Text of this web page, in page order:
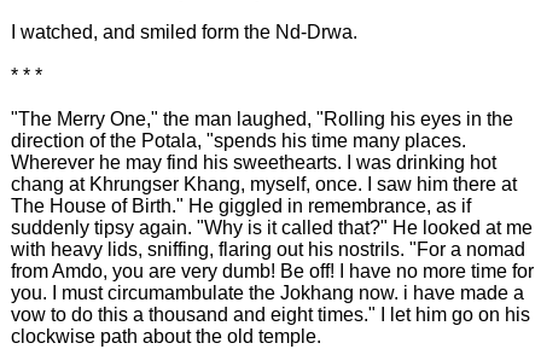
I watched, and smiled form the Nd-Drwa.
* * *
"The Merry One," the man laughed, "Rolling his eyes in the
direction of the Potala, "spends his time many places.
Wherever he may find his sweethearts. I was drinking hot
chang at Khrungser Khang, myself, once. I saw him there at
The House of Birth." He giggled in remembrance, as if
suddenly tipsy again. "Why is it called that?" He looked at me
with heavy lids, sniffing, flaring out his nostrils. "For a nomad
from Amdo, you are very dumb! Be off! I have no more time for
you. I must circumambulate the Jokhang now. i have made a
vow to do this a thousand and eight times." I let him go on his
clockwise path about the old temple.